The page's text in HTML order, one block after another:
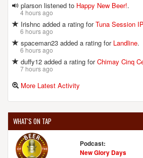
plarson listened to Happy New Beer!.
4 hours ago
Irishnc added a rating forTuna Session
6 hours ago
spaceman23 added a rating for Landline.
6 hours ago
duffy12 added a rating forChimay Cinq
7 hours ago
More Latest Activity
WHAT'S ON TAP
Podcast:
New Glory Days